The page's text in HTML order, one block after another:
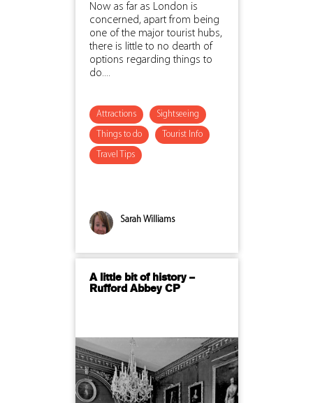
Now as far as London is
concerned, apart from being
one of the major tourist hubs,
there is little to no dearth of
options regarding things to
do....
Attractions Sightseeing
Things to do Tourist Info
Travel Tips
Sarah Williams
A little bit of history –
Rufford Abbey CP